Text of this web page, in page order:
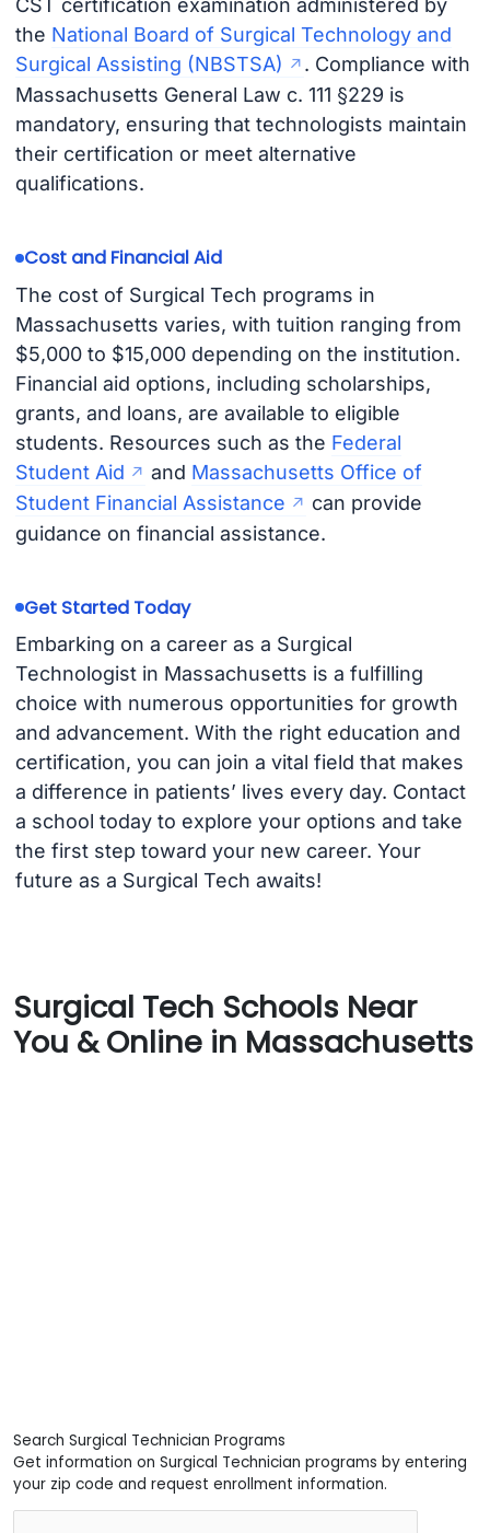
CST certification examination administered by
the National Board of Surgical Technology and
Surgical Assisting (NBSTSA)
. Compliance with
Massachusetts General Law c. 111 §229 is
mandatory, ensuring that technologists maintain
their certification or meet alternative
qualifications.
Cost and Financial Aid
The cost of Surgical Tech programs in
Massachusetts varies, with tuition ranging from
$5,000 to $15,000 depending on the institution.
Financial aid options, including scholarships,
grants, and loans, are available to eligible
students. Resources such as the Federal
Student Aid
and Massachusetts Office of
Student Financial Assistance
can provide
guidance on financial assistance.
Get Started Today
Embarking on a career as a Surgical
Technologist in Massachusetts is a fulfilling
choice with numerous opportunities for growth
and advancement. With the right education and
certification, you can join a vital field that makes
a difference in patients’ lives every day. Contact
a school today to explore your options and take
the first step toward your new career. Your
future as a Surgical Tech awaits!
Surgical Tech Schools Near
You & Online in Massachusetts
Search Surgical Technician Programs
Get information on Surgical Technician programs by entering
your zip code and request enrollment information.